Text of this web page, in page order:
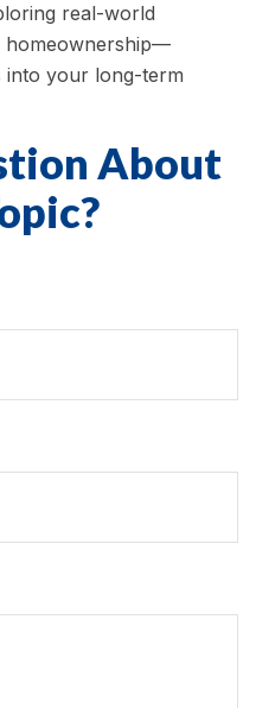
real-world
homeownership—
your long-term
About